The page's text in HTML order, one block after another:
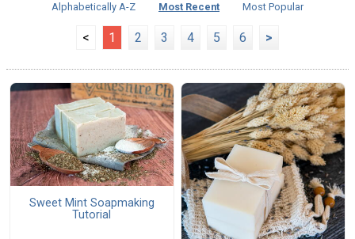
Alphabetically A-Z
Most Recent Most Popular
< 1 2 3 4 5 6 >
Sweet Mint Soapmaking
Tutorial